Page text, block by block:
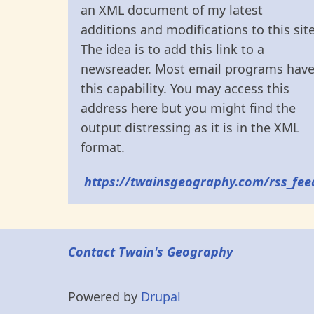
an XML document of my latest
additions and modifications to this
The idea is to add this link to a
newsreader. Most email programs have
this capability. You may access this
address here but you might find the
output distressing as it is in the XML
format.
https://twainsgeography.com/
Contact Twain's Geography
Powered by Drupal